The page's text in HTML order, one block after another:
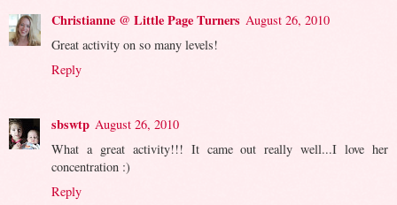
Christianne @ Little Page Turners August 26, 2010
Great activity on so many levels!
Reply
sbswtp August 26, 2010
What a great activity!!! It came out really well...I love her
concentration :)
Reply